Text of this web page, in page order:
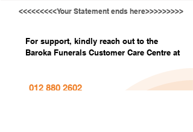
<<<<<<<<<Your Statement ends here>>>>>>>>>
For support, kindly reach out to the
Baroka Funerals Customer Care Centre at
012 880 2602